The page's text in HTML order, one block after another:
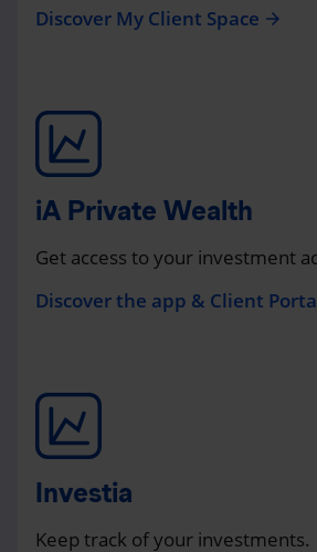
Discover My Client Space arrow_forward
iA Private Wealth
Get access to your investment
Discover the app & Client
Investia
Keep track of your investments.